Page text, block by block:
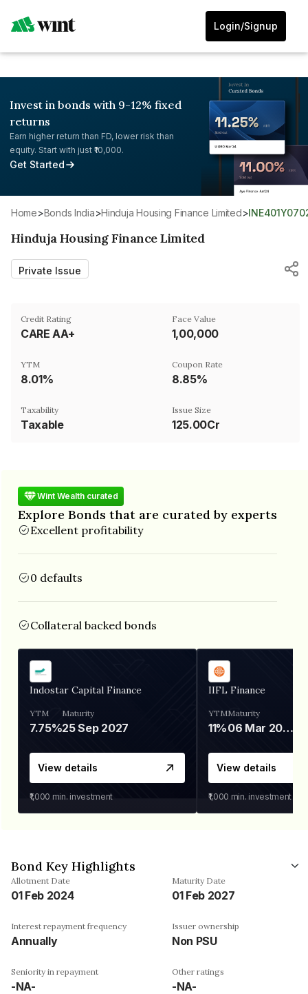
Login/Signup
Invest in bonds with 9-12% fixed
returns
Earn higher return than FD, lower risk than
equity. Start with just ₹10,000.
Get Started
Home> Bonds India> Hinduja Housing Finance Limited>
Hinduja Housing Finance Limited
Private Issue
Credit Rating
CARE AA+
Face Value
₹1,00,000
YTM
8.01%
Coupon Rate
8.85%
Taxability
Taxable
Issue Size
125.00Cr
Wint Wealth curated
Explore Bonds that are curated by experts
Excellent profitability
0 defaults
Collateral backed bonds
Indostar Capital Finance
YTM
7.75%
Maturity
25 Sep 2027
View details
₹1,000 min. investment
IIFL Finance
YTM
11%
Maturity
06 Mar 2028
View details
₹1,000 min. investment
Bond Key Highlights
Allotment Date
01 Feb 2024
Maturity Date
01 Feb 2027
Interest repayment frequency
Annually
Issuer ownership
Non PSU
Seniority in repayment
-NA-
Other ratings
-NA-